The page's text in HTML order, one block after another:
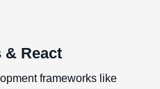
& React
frameworks like